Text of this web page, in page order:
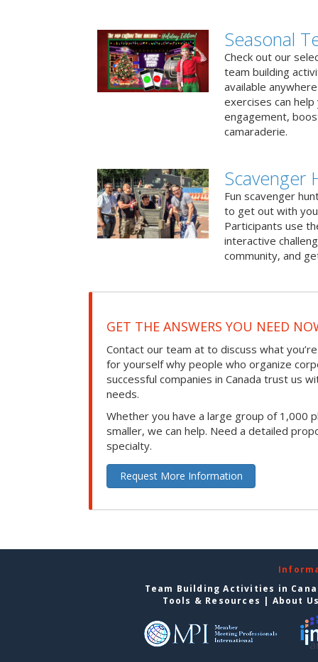
Seasonal
Check out our
team building
available
exercises can
engagement,
camaraderie.
Scavenger
Fun scavenger
to get out with
Participants use
interactive
community, and
GET THE ANSWERS YOU NEED
Contact our team at to discuss what
for yourself why people who organize
successful companies in Canada trust us
needs.
Whether you have a large group of 1,000
smaller, we can help. Need a detailed
specialty.
Request More Information
Team Building Activities in
Tools & Resources | About